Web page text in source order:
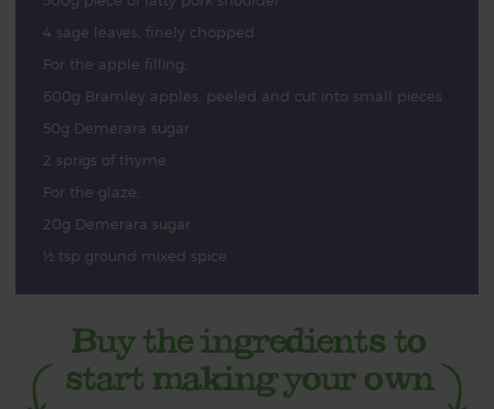
4 sage leaves, finely chopped
For the apple filling:
600g Bramley apples, peeled and cut into small pieces
50g Demerara sugar
2 sprigs of thyme
For the glaze:
20g Demerara sugar
½ tsp ground mixed spice